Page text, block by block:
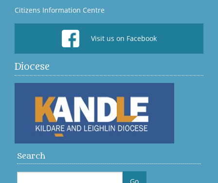
Citizens Information Centre
Visit us on Facebook
Diocese
Search